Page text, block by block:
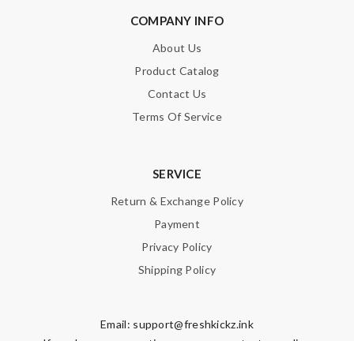
COMPANY INFO
About Us
Product Catalog
Contact Us
Terms Of Service
SERVICE
Return & Exchange Policy
Payment
Privacy Policy
Shipping Policy
Email: support@freshkickz.ink